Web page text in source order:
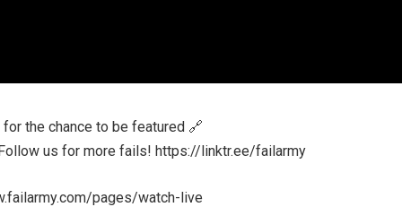
the chance to be featured 🔗
us for more fails! https://linktr.ee/failarmy
pages/watch-live